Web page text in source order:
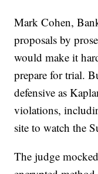
Mark Cohen,
proposals by
would make it
prepare for trial.
defensive as
violations,
site to watch the
The judge